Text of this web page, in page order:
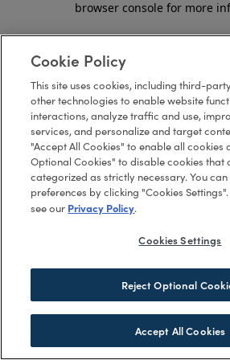
browser console for more
Cookie Policy
This site uses cookies, including third-
other technologies to enable website
interactions, analyze traffic and use,
services, and personalize and target
"Accept All Cookies" to enable all cookies
Optional Cookies" to disable cookies that
categorized as strictly necessary. You
preferences by clicking "Cookies
see our Privacy Policy.
Cookies Settings
Reject Optional
Accept All Cookies